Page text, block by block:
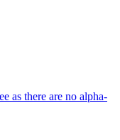
as there are no alpha-